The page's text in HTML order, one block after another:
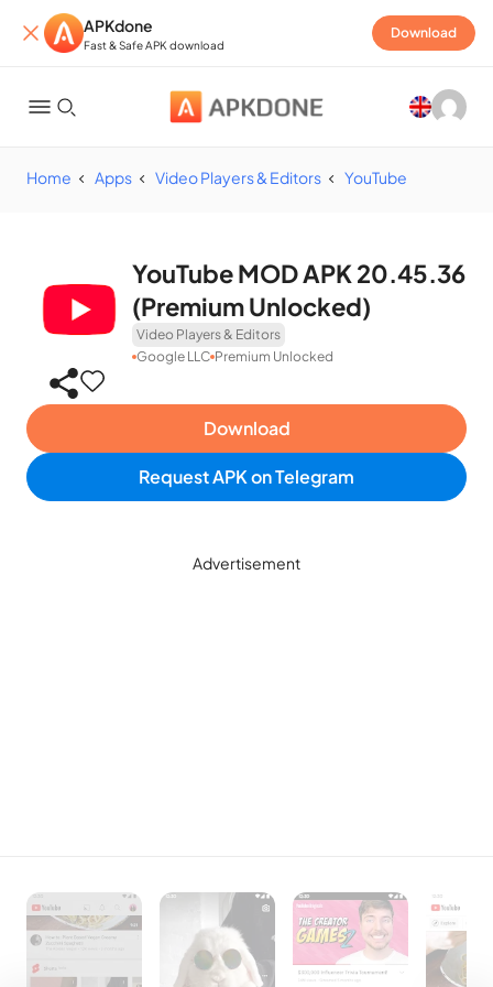
APKdone
Fast & Safe APK download
Download
Home Apps Video Players & Editors YouTube
YouTube MOD APK 20.45.36
(Premium Unlocked)
Video Players & Editors
Google LLC Premium Unlocked
Download
Request APK on Telegram
Advertisement